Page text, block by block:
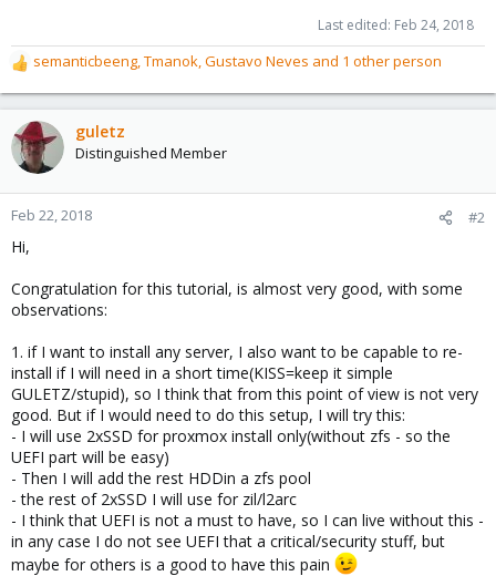
Last edited: Feb 24, 2018
R
e
a
c
t
o
n
:
semanticbeeng,Tmanok,Gustavo Neves and 1 other person
guletz
Distinguished Member
Feb 22, 2018 #2
Hi,
Congratulation for this tutorial, is almost very good, with some
observations:
1. if I want to install any server, I also want to be capable to re-
install if I will need in a short time(KISS=keep it simple
GULETZ/stupid), so I think that from this point of view is not very
good. But if I would need to do this setup, I will try this:
- I will use 2xSSD for proxmox install only(without zfs - so the
UEFI part will be easy)
- Then I will add the rest HDDin a zfs pool
- the rest of 2xSSD I will use for zil/l2arc
- I think that UEFI is not a must to have, so I can live without this -
in any case I do not see UEFI that a critical/security stuff, but
maybe for others is a good to have this pain